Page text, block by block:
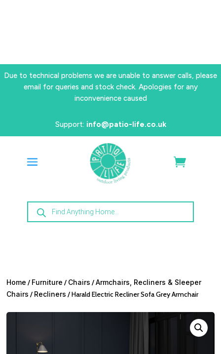
Due to technical problems we are unable to answer calls, please
email for queries and stock check. Apologies for any
inconvenience caused
Support: info@patio-life.co.uk
Products
search
Home / Furniture / Chairs /Armchairs, Recliners & Sleeper
Chairs / Recliners / Harald Electric Recliner Sofa Grey Armchair